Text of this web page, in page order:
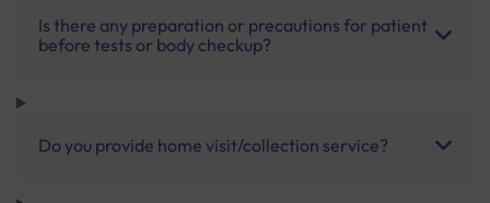
Is there any preparation or precautions for patient
before tests or body checkup?
Do you provide home visit/collection service?